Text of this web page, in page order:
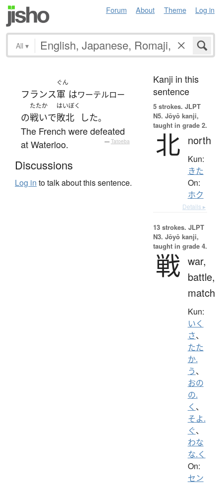
Forum About Theme Log in
All ▾
フランス
ぐん
軍 はワーテルロー
の
たたか
戦いで
はいぼく
敗北 した。
The French were defeated
at Waterloo.
— Tatoeba
Discussions
Log in to talk about this sentence.
Kanji in this
sentence
5 strokes. JLPT
N5. Jōyō kanji,
taught in grade 2.
北 north
Kun:
きた
On:
ホク
Details ▸
13 strokes. JLPT
N3. Jōyō kanji,
taught in grade 4.
戦 war,
battle,
match
Kun:
いく
さ、
たた
か.
う、
おの
の.
く 、
そよ.
ぐ、
わな
な.く
On:
セン